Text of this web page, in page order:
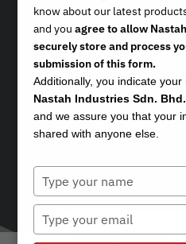
Challenges
in the
Business
know about our latest
and youagree to allow
securely store and process
submission of this form.
Additionally, you indicate your
Nastah Industries Sdn.
and we assure you that your
shared with anyone else.
Type
your
name
Type
your